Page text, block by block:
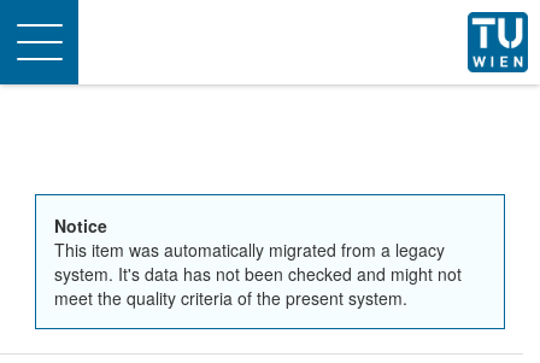
Toggle
navigation
Notice
This item was automatically migrated from a legacy
system. It's data has not been checked and might not
meet the quality criteria of the present system.